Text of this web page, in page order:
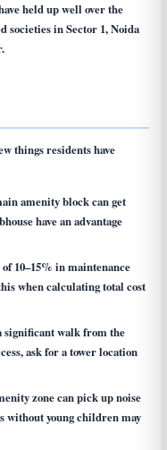
held up well over the
societies in Sector 1, Noida
things residents have
amenity block can get
have an advantage
10–15% in maintenance
when calculating total cost
significant walk from the
ask for a tower location
zone can pick up noise
without young children may